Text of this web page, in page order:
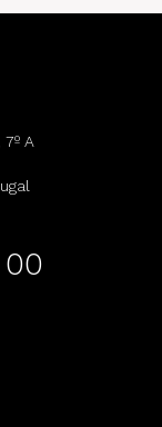
A
00